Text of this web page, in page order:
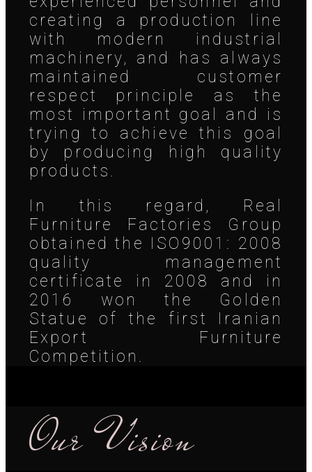
creating a production line
with modern industrial
machinery, and has always
maintained customer
respect principle as the
most important goal and is
trying to achieve this goal
by producing high quality
products.
In this regard, Real
Furniture Factories Group
obtained the ISO9001: 2008
quality management
certificate in 2008 and in
2016 won the Golden
Statue of the first Iranian
Export Furniture
Competition.
Our Vision